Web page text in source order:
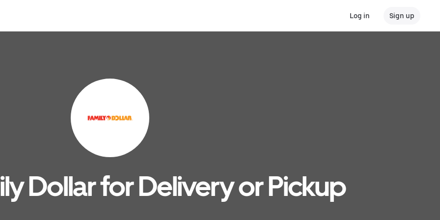
Log in Sign up
Dollar for Delivery or Pickup